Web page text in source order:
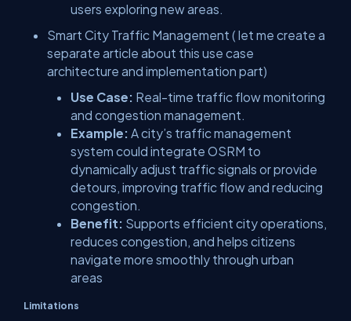
users exploring new areas.
Smart City Traffic Management ( let me create a
separate article about this use case
architecture and implementation part)
Use Case: Real-time traffic flow monitoring
and congestion management.
Example: A city’s traffic management
system could integrate OSRM to
dynamically adjust traffic signals or provide
detours, improving traffic flow and reducing
congestion.
Benefit: Supports efficient city operations,
reduces congestion, and helps citizens
navigate more smoothly through urban
areas
Limitations